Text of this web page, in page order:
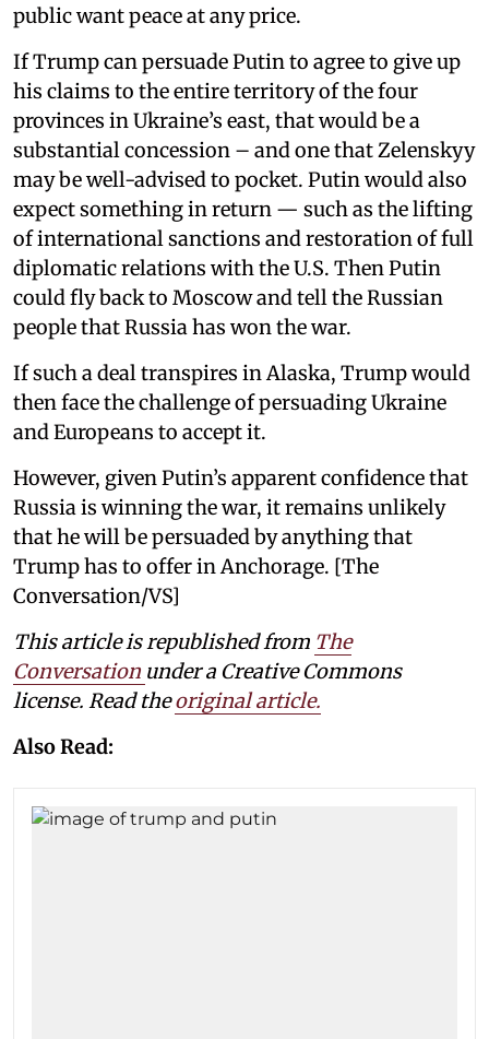
public want peace at any price.
If Trump can persuade Putin to agree to give up
his claims to the entire territory of the four
provinces in Ukraine’s east, that would be a
substantial concession – and one that Zelenskyy
may be well-advised to pocket. Putin would also
expect something in return — such as the lifting
of international sanctions and restoration of full
diplomatic relations with the U.S. Then Putin
could fly back to Moscow and tell the Russian
people that Russia has won the war.
If such a deal transpires in Alaska, Trump would
then face the challenge of persuading Ukraine
and Europeans to accept it.
However, given Putin’s apparent confidence that
Russia is winning the war, it remains unlikely
that he will be persuaded by anything that
Trump has to offer in Anchorage. [The
Conversation/VS]
This article is republished from The
Conversation under a Creative Commons
license. Read theoriginal article.
Also Read: